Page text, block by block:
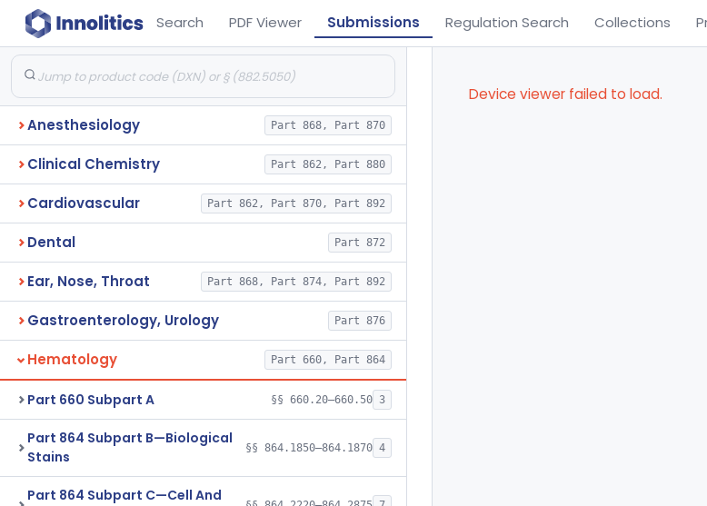
Search PDF Viewer Submissions Regulation Search Collections
Anesthesiology Part 868, Part 870
Clinical Chemistry Part 862, Part 880
Cardiovascular Part 862, Part 870, Part 892
Dental Part 872
Ear, Nose, Throat Part 868, Part 874, Part 892
Gastroenterology, Urology Part 876
Hematology Part 660, Part 864
Part 660 Subpart A §§ 660.20–660.50 3
Part 864 Subpart B—Biological
Stains
§§ 864.1850–864.1870 4
Part 864 Subpart C—Cell And
Device viewer failed to load.